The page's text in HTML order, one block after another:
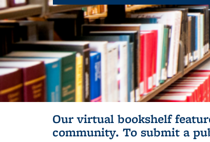
Our virtual bookshelf
community. To submit a